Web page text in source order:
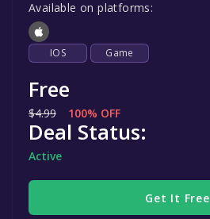
Available on platforms:
IOS Game
Free
$4.99 100% OFF
Deal Status:
Active
Get It Free